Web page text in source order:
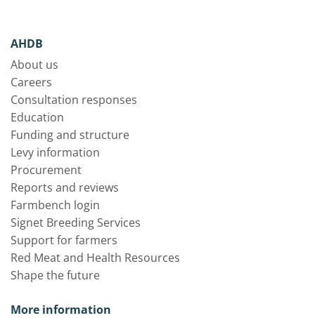
AHDB
About us
Careers
Consultation responses
Education
Funding and structure
Levy information
Procurement
Reports and reviews
Farmbench login
Signet Breeding Services
Support for farmers
Red Meat and Health Resources
Shape the future
More information